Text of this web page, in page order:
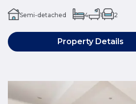
Semi-detached 4 1 2
Property Details